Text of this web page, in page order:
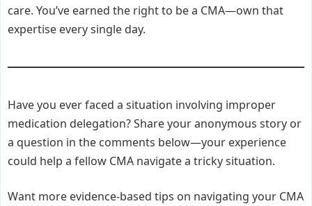
care. You’ve earned the right to be a CMA—own that
expertise every single day.
Have you ever faced a situation involving improper
medication delegation? Share your anonymous story or
a question in the comments below—your experience
could help a fellow CMA navigate a tricky situation.
Want more evidence-based tips on navigating your CMA